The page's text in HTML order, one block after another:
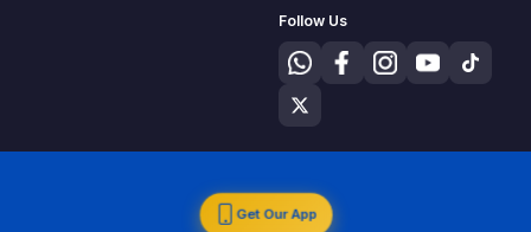
Follow Us
Get Our App